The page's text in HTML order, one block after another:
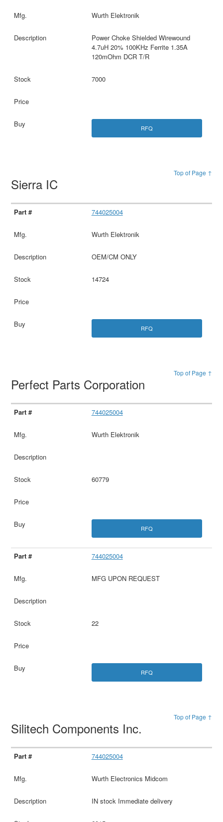
Wurth Elektronik
Power Choke Shielded Wirewound
4.7uH 20% 100KHz Ferrite 1.35A
120mOhm DCR T/R
7000
RFQ
Top of Page ↑
Sierra IC
744025004
Wurth Elektronik
OEM/CM ONLY
14724
RFQ
Top of Page ↑
Perfect Parts Corporation
744025004
Wurth Elektronik
60779
RFQ
744025004
MFG UPON REQUEST
22
RFQ
Top of Page ↑
Silitech Components Inc.
744025004
Wurth Electronics Midcom
IN stock Immediate delivery